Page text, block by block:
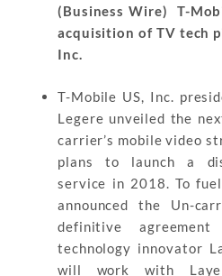
(Business Wire) T-
acquisition of TV tech
Inc.
T-Mobile US, Inc.
Legere unveiled the
carrier’s mobile video
plans to launch a
service in 2018. To
announced the Un-
definitive
technology innovator
will work with